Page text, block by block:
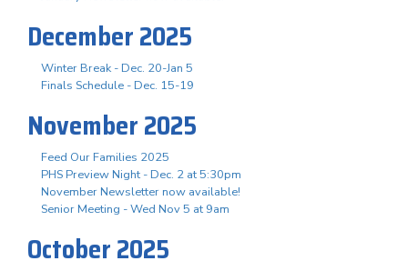
December 2025
Winter Break - Dec. 20-Jan 5
Finals Schedule - Dec. 15-19
November 2025
Feed Our Families 2025
PHS Preview Night - Dec. 2 at 5:30pm
November Newsletter now available!
Senior Meeting - Wed Nov 5 at 9am
October 2025